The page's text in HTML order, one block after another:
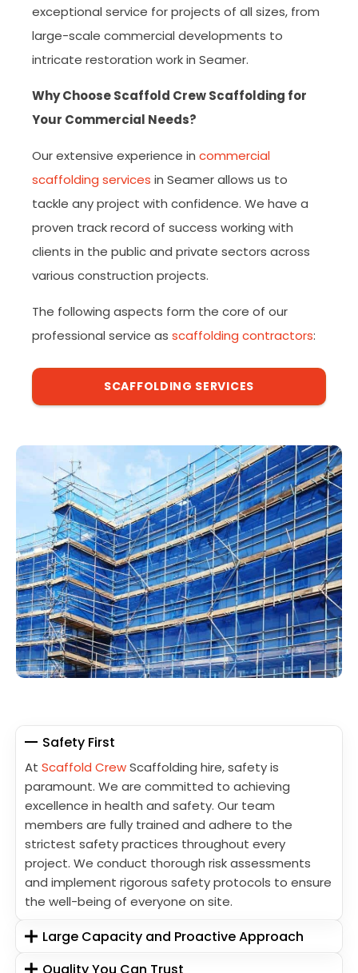
exceptional service for projects of all sizes, from
large-scale commercial developments to
intricate restoration work in Seamer.
Why Choose Scaffold Crew Scaffolding for
Your Commercial Needs?
Our extensive experience in commercial
scaffolding services in Seamer allows us to
tackle any project with confidence. We have a
proven track record of success working with
clients in the public and private sectors across
various construction projects.
The following aspects form the core of our
professional service as scaffolding contractors:
SCAFFOLDING SERVICES
Safety First
At Scaffold CrewScaffolding hire, safety is
paramount. We are committed to achieving
excellence in health and safety. Our team
members are fully trained and adhere to the
strictest safety practices throughout every
project. We conduct thorough risk assessments
and implement rigorous safety protocols to ensure
the well-being of everyone on site.
Large Capacity and Proactive Approach
Quality You Can Trust